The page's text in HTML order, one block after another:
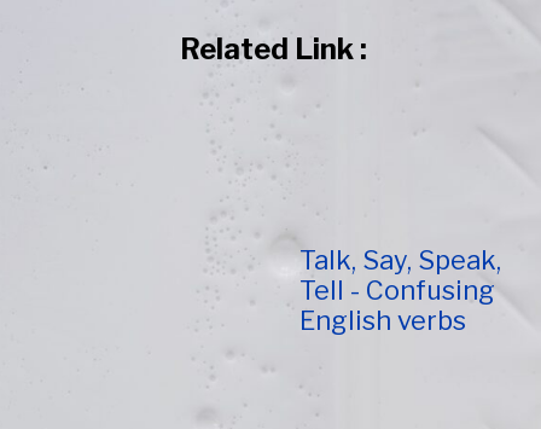
Related Link :
Talk, Say, Speak,
Tell - Confusing
English verbs